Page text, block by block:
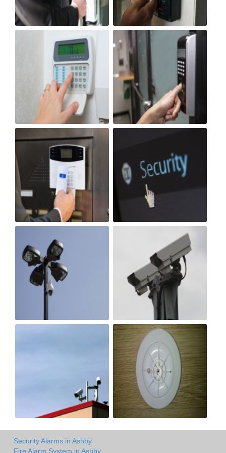
Security Alarms in Ashby
Fire Alarm System in Ashby